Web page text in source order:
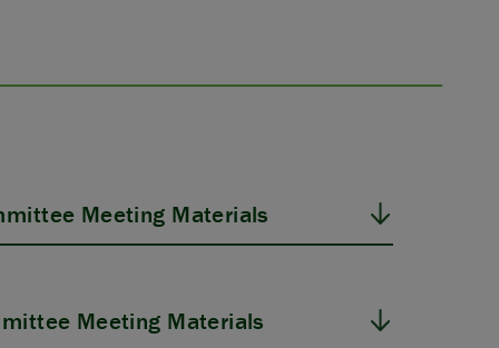
Meeting Materials
Meeting Materials